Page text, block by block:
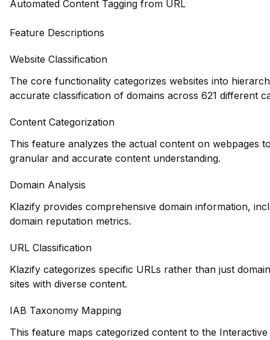
Automated Content Tagging from URL
Feature Descriptions
Website Classification
The core functionality categorizes websites into
accurate classification of domains across 621 different
Content Categorization
This feature analyzes the actual content on webpages
granular and accurate content understanding.
Domain Analysis
Klazify provides comprehensive domain information,
domain reputation metrics.
URL Classification
Klazify categorizes specific URLs rather than just
sites with diverse content.
IAB Taxonomy Mapping
This feature maps categorized content to the